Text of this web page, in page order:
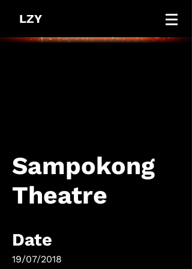
LZY
Sampokong
Theatre
Date
19/07/2018